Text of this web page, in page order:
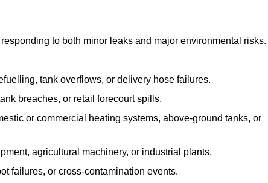
to both minor leaks and major environmental risks.
tank overflows, or delivery hose failures.
breaches, or retail forecourt spills.
or commercial heating systems, above-ground tanks, or
agricultural machinery, or industrial plants.
failures, or cross-contamination events.